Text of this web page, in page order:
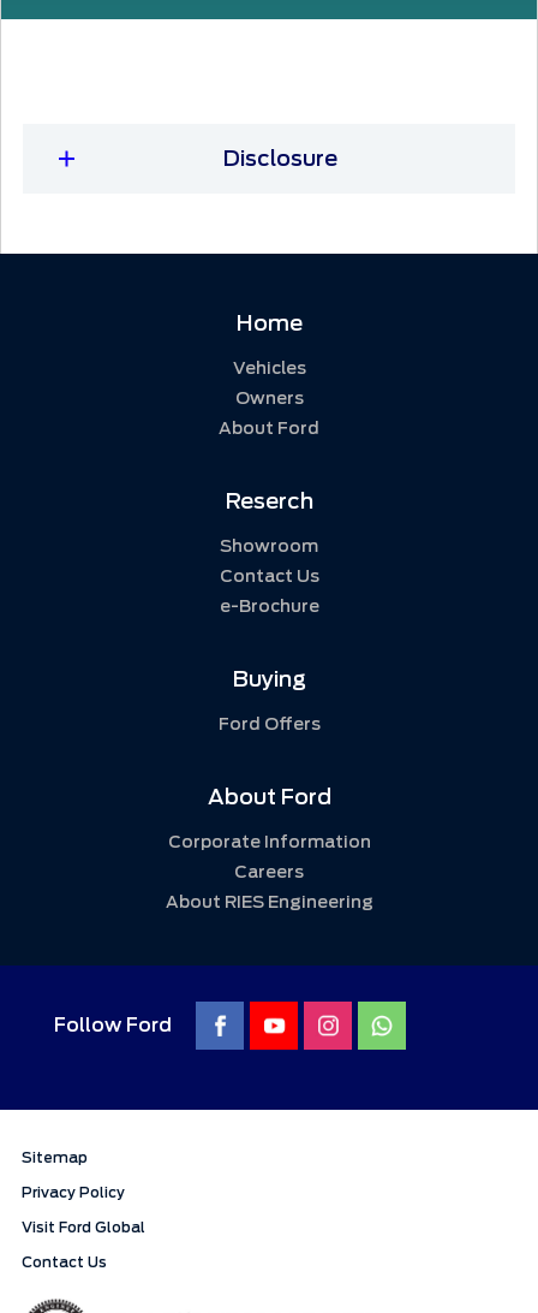
Disclosure
Home
Vehicles
Owners
About Ford
Reserch
Showroom
Contact Us
e-Brochure
Buying
Ford Offers
About Ford
Corporate Information
Careers
About RIES Engineering
Follow Ford
Sitemap
Privacy Policy
Visit Ford Global
Contact Us